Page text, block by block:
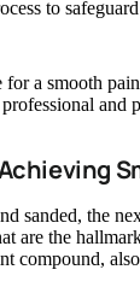
to
for a smooth
and
sanded, the
are the
compound,